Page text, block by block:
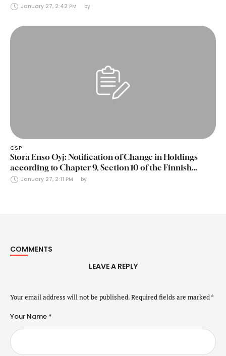
January 27, 2:42 PM by
CSP
Stora Enso Oyj: Notification of Change in Holdings
according to Chapter 9, Section 10 of the Finnish
Securities Markets Act (24 January 2025)
January 27, 2:11 PM by
COMMENTS
LEAVE A REPLY
Your email address will not be published.Required fields are marked*
Your Name *